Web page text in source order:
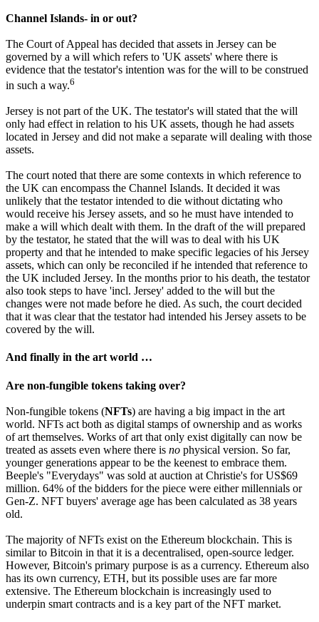
Channel Islands- in or out?
The Court of Appeal has decided that assets in Jersey can be
governed by a will which refers to 'UK assets' where there is
evidence that the testator's intention was for the will to be construed
in such a way.6
Jersey is not part of the UK. The testator's will stated that the will
only had effect in relation to his UK assets, though he had assets
located in Jersey and did not make a separate will dealing with those
assets.
The court noted that there are some contexts in which reference to
the UK can encompass the Channel Islands. It decided it was
unlikely that the testator intended to die without dictating who
would receive his Jersey assets, and so he must have intended to
make a will which dealt with them. In the draft of the will prepared
by the testator, he stated that the will was to deal with his UK
property and that he intended to make specific legacies of his Jersey
assets, which can only be reconciled if he intended that reference to
the UK included Jersey. In the months prior to his death, the testator
also took steps to have 'incl. Jersey' added to the will but the
changes were not made before he died. As such, the court decided
that it was clear that the testator had intended his Jersey assets to be
covered by the will.
And finally in the art world …
Are non-fungible tokens taking over?
Non-fungible tokens (NFTs) are having a big impact in the art
world. NFTs act both as digital stamps of ownership and as works
of art themselves. Works of art that only exist digitally can now be
treated as assets even where there is no physical version. So far,
younger generations appear to be the keenest to embrace them.
Beeple's "Everydays" was sold at auction at Christie's for US$69
million. 64% of the bidders for the piece were either millennials or
Gen-Z. NFT buyers' average age has been calculated as 38 years
old.
The majority of NFTs exist on the Ethereum blockchain. This is
similar to Bitcoin in that it is a decentralised, open-source ledger.
However, Bitcoin's primary purpose is as a currency. Ethereum also
has its own currency, ETH, but its possible uses are far more
extensive. The Ethereum blockchain is increasingly used to
underpin smart contracts and is a key part of the NFT market.